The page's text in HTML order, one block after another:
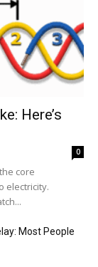
Here’s
0
core
electricity.
Most People